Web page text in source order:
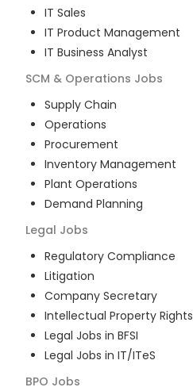
IT Sales
IT Product Management
IT Business Analyst
SCM & Operations Jobs
Supply Chain
Operations
Procurement
Inventory Management
Plant Operations
Demand Planning
Legal Jobs
Regulatory Compliance
Litigation
Company Secretary
Intellectual Property Rights
Legal Jobs in BFSI
Legal Jobs in IT/ITeS
BPO Jobs